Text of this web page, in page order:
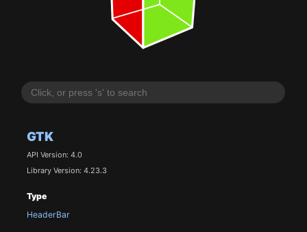
GTK
API Version: 4.0
Library Version: 4.23.3
Type
HeaderBar